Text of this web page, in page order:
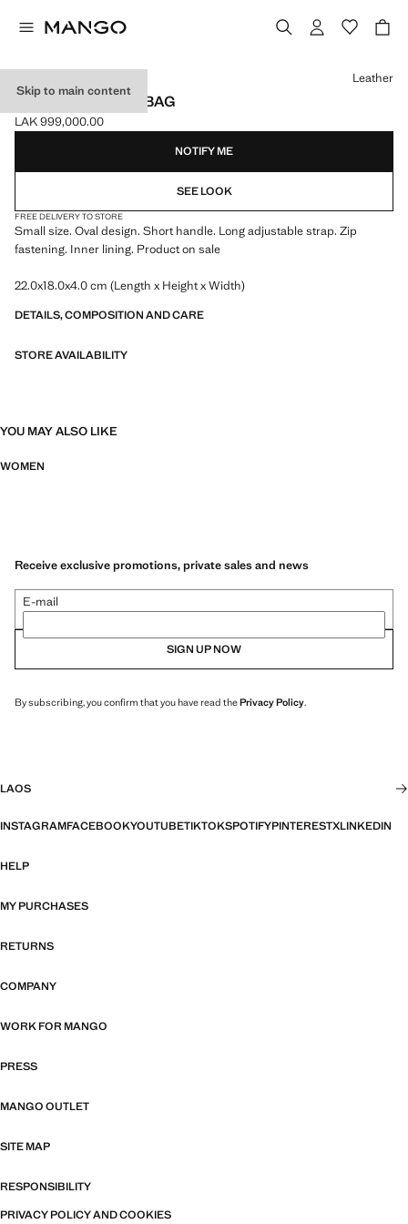
Skip to main content
OVAL SHOULDER BAG
Current price [LAK 999,000.00 ]
LAK 999,000.00
Select a colour
Leather
NOTIFY ME
SEE LOOK
FREE DELIVERY TO STORE
Small size. Oval design. Short handle. Long adjustable strap. Zip
fastening. Inner lining. Product on sale
22.0x18.0x4.0 cm (Length x Height x Width)
DETAILS, COMPOSITION AND CARE
STORE AVAILABILITY
YOU MAY ALSO LIKE
WOMEN
Receive exclusive promotions, private sales and news
E-mail
SIGN UP NOW
By subscribing, you confirm that you have read thePrivacy Policy.
LAOS
INSTAGRAMFACEBOOKYOUTUBETIKTOKSPOTIFYPINTERESTXLINKEDIN
HELP
MY PURCHASES
RETURNS
COMPANY
WORK FOR MANGO
PRESS
MANGO OUTLET
SITE MAP
RESPONSIBILITY
PRIVACY POLICY AND COOKIES